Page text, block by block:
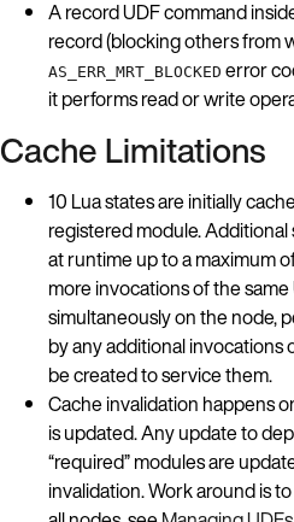
A record UDF command
record (blocking others from
AS_ERR_MRT_BLOCKED error
it performs read or write
Cache Limitations
10 Lua states are initially
registered module.
at runtime up to a maximum
more invocations of the
simultaneously on the node,
by any additional invocations
be created to service them.
Cache invalidation happens
is updated. Any update to
“required” modules are
invalidation. Work around is